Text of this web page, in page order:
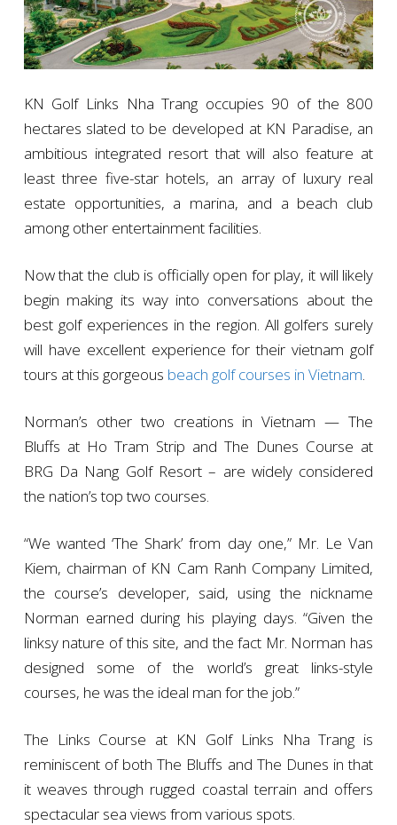
KN Golf Links Nha Trang occupies 90 of the 800
hectares slated to be developed at KN Paradise, an
ambitious integrated resort that will also feature at
least three five-star hotels, an array of luxury real
estate opportunities, a marina, and a beach club
among other entertainment facilities.
Now that the club is officially open for play, it will likely
begin making its way into conversations about the
best golf experiences in the region. All golfers surely
will have excellent experience for their vietnam golf
tours at this gorgeous beach golf courses in Vietnam
Norman’s other two creations in Vietnam — The
Bluffs at Ho Tram Strip and The Dunes Course at
BRG Da Nang Golf Resort – are widely considered
the nation’s top two courses.
“We wanted ‘The Shark’ from day one,” Mr. Le Van
Kiem, chairman of KN Cam Ranh Company Limited,
the course’s developer, said, using the nickname
Norman earned during his playing days. “Given the
linksy nature of this site, and the fact Mr. Norman has
designed some of the world’s great links-style
courses, he was the ideal man for the job.”
The Links Course at KN Golf Links Nha Trang is
reminiscent of both The Bluffs and The Dunes in that
it weaves through rugged coastal terrain and offers
spectacular sea views from various spots.